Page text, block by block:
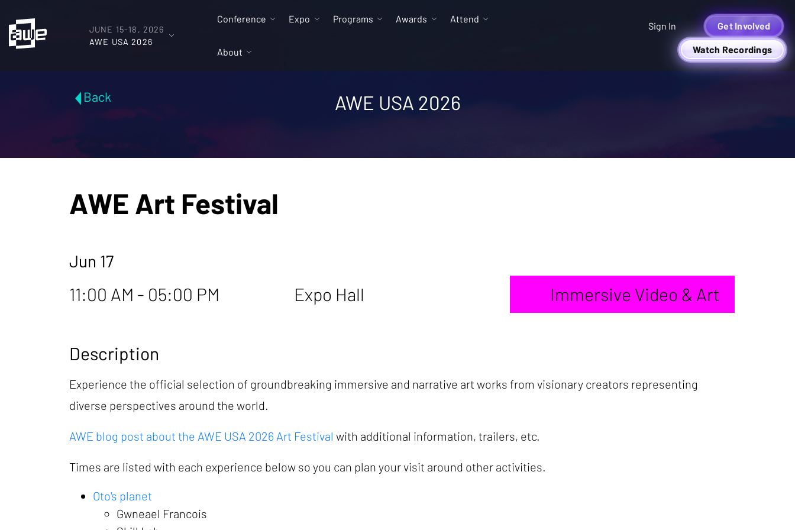
JUNE 15-18, 2026
AWE USA 2026
Conference Expo Programs Awards Attend
About
Sign In Get Involved
Watch Recordings
Back AWE USA 2026
AWE Art Festival
Jun 17
11:00 AM - 05:00 PM Expo Hall Immersive Video & Art
Description
Experience the official selection of groundbreaking immersive and narrative art works from visionary creators representing
diverse perspectives around the world.
AWE blog post about the AWE USA 2026 Art Festival with additional information, trailers, etc.
Times are listed with each experience below so you can plan your visit around other activities.
Oto's planet
Gwneael Francois